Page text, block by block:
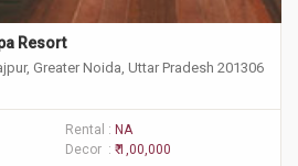
Resort
Greater Noida, Uttar Pradesh 201306
Rental : NA
Decor : ₹ 1,00,000